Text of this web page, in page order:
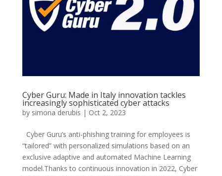
Cyber Guru: Made in Italy innovation tackles
increasingly sophisticated cyber attacks
by simona derubis | Oct 2, 2023
Cyber Guru’s anti-phishing training for employees is
“tailored” with personalized simulations based on an
exclusive adaptive and automated Machine Learning
model.Thanks to continuous innovation in 2022, Cyber